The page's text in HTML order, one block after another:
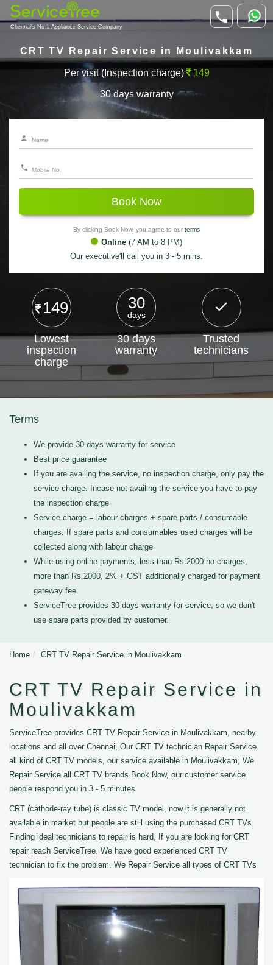
Chennai's No.1 Appliance Service Company
CRT TV Repair Service in Moulivakkam
Per visit (Inspection charge) 149
30 days warranty
Book Now
By clicking Book Now, you agree to our terms
Online (7 AM to 8 PM)
Our executive'll call you in 3 - 5 mins.
149
Lowest
inspection
charge
30
days
30 days
warranty
Trusted
technicians
Terms
We provide 30 days warranty for service
Best price guarantee
If you are availing the service, no inspection charge, only pay the
service charge. Incase not availing the service you have to pay
the inspection charge
Service charge = labour charges + spare parts / consumable
charges. If spare parts and consumables used charges will be
collected along with labour charge
While using online payments, less than Rs.2000 no charges,
more than Rs.2000, 2% + GST additionally charged for payment
gateway fee
ServiceTree provides 30 days warranty for service, so we don't
use spare parts provided by customer.
Home CRT TV Repair Service in Moulivakkam
CRT TV Repair Service in
Moulivakkam
ServiceTree provides CRT TV Repair Service in Moulivakkam, nearby
locations and all over Chennai, Our CRT TV technician Repair Service
all kind of CRT TV models, our service available in Moulivakkam, We
Repair Service all CRT TV brands Book Now, our customer service
people respond you in 3 - 5 minutes
CRT (cathode-ray tube) is classic TV model, now it is generally not
available in market but people are still using the purchased CRT TVs.
Finding ideal technicians to repair is hard, If you are looking for CRT
repair reach ServiceTree. We have good experienced CRT TV
technician to fix the problem. We Repair Service all types of CRT TVs